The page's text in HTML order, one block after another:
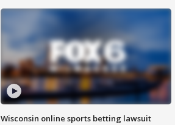
Wisconsin online sports betting lawsuit